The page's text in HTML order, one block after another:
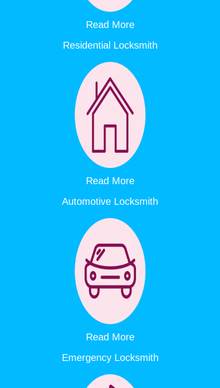
Read More
Residential Locksmith
Read More
Automotive Locksmith
Read More
Emergency Locksmith